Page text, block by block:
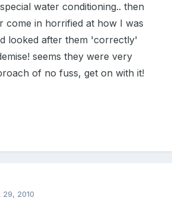
water conditioning.. then
come in horrified at how I was
looked after them 'correctly'
seems they were very
of no fuss, get on with it!
29, 2010